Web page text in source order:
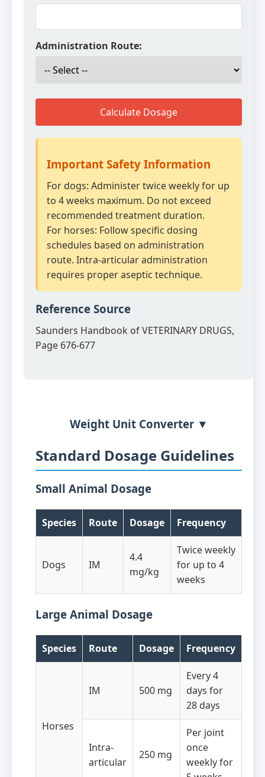
Administration Route:
Calculate Dosage
Important Safety Information
For dogs: Administer twice weekly for up
to 4 weeks maximum. Do not exceed
recommended treatment duration.
For horses: Follow specific dosing
schedules based on administration
route. Intra-articular administration
requires proper aseptic technique.
Reference Source
Saunders Handbook of VETERINARY DRUGS,
Page 676-677
Weight Unit Converter ▼
Standard Dosage Guidelines
Small Animal Dosage
Species Route Dosage Frequency
Dogs IM
4.4
mg/kg
Twice weekly
for up to 4
weeks
Large Animal Dosage
Species Route Dosage Frequency
Horses
IM 500 mg
Every 4
days for
28 days
Intra-
articular
250 mg
Per joint
once
weekly for